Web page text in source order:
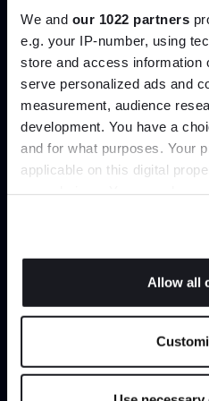
We and our 1022 partners
e.g. your IP-number, using
store and access information
serve personalized ads and
measurement, audience
development. You have a
and for what purposes. Your
applicable on this digital
If you allow, we would also
location which can be
Identify your device
Allow all
Create
Can’t
Browse our full
Join
Up to 15% off
It pays to be an Insider. Sign
and the very latest
JOIN
*Exclusions &